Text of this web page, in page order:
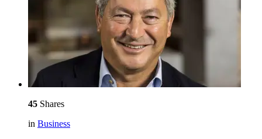
45 Shares
in Business